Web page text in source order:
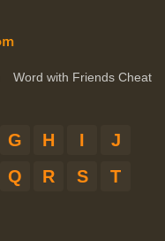
Word with Friends Cheat
G H I
J
Q R S
T